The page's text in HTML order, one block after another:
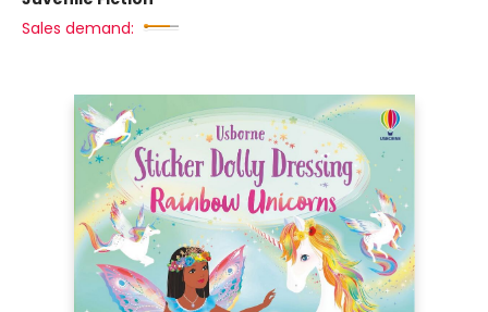
Sales demand: